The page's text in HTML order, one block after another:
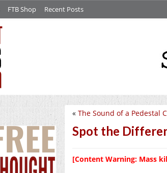
FTB Shop Recent Posts
« The Sound of a Pedestal
Spot the
[Content Warning: Mass